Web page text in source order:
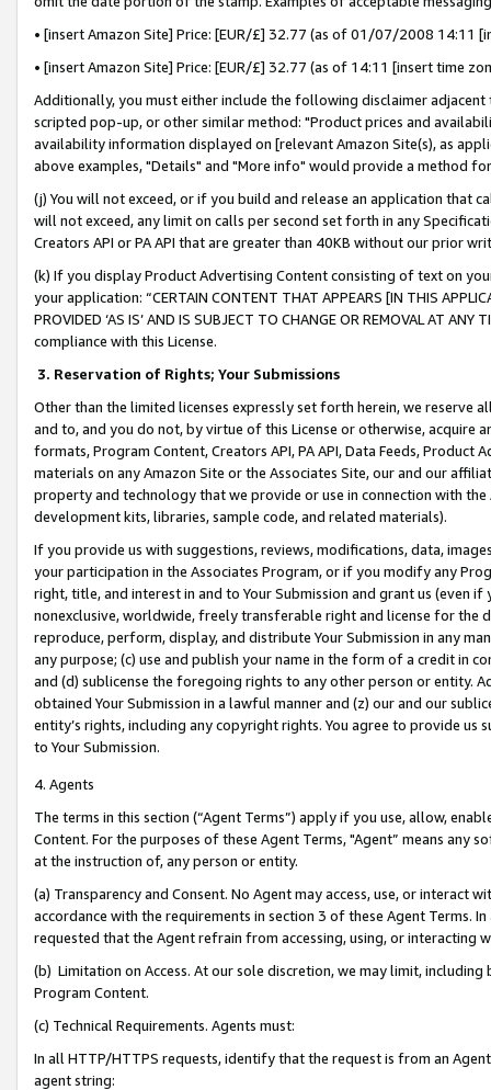
• [insert Amazon Site] Price: [EUR/£] 32.77 (as of 01/07/2008 14:11
• [insert Amazon Site] Price: [EUR/£] 32.77 (as of 14:11 [insert time
Additionally, you must either include the following disclaimer
scripted pop-up, or other similar method: "Product prices and
availability information displayed on [relevant Amazon Site(s), as
above examples, "Details" and "More info" would provide a method
(j) You will not exceed, or if you build and release an application that
will not exceed, any limit on calls per second set forth in any
Creators API or PA API that are greater than 40KB without our prior
(k) If you display Product Advertising Content consisting of text on
your application: “CERTAIN CONTENT THAT APPEARS [IN THIS
PROVIDED ‘AS IS’ AND IS SUBJECT TO CHANGE OR REMOVAL AT
compliance with this License.
3. Reservation of Rights; Your Submissions
Other than the limited licenses expressly set forth herein, we
and to, and you do not, by virtue of this License or otherwise, acquire
formats, Program Content, Creators API, PA API, Data Feeds,
materials on any Amazon Site or the Associates Site, our and our
property and technology that we provide or use in connection with
development kits, libraries, sample code, and related materials).
If you provide us with suggestions, reviews, modifications, data,
your participation in the Associates Program, or if you modify any
right, title, and interest in and to Your Submission and grant us (even
nonexclusive, worldwide, freely transferable right and license for
reproduce, perform, display, and distribute Your Submission in any
any purpose; (c) use and publish your name in the form of a credit in
and (d) sublicense the foregoing rights to any other person or entity.
obtained Your Submission in a lawful manner and (z) our and our
entity’s rights, including any copyright rights. You agree to provide us
to Your Submission.
4. Agents
The terms in this section (“Agent Terms”) apply if you use, allow,
Content. For the purposes of these Agent Terms, "Agent” means
at the instruction of, any person or entity.
(a) Transparency and Consent. No Agent may access, use, or
accordance with the requirements in section 3 of these Agent Terms.
requested that the Agent refrain from accessing, using, or interacting
(b) Limitation on Access. At our sole discretion, we may limit,
Program Content.
(c) Technical Requirements. Agents must:
In all HTTP/HTTPS requests, identify that the request is from an
agent string: